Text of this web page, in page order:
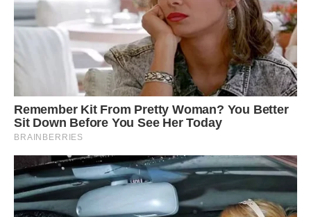
Yusuf Chavoos was driving his car through the
National Park when he saw the two animals
emerge from the trees and captured the
dramatic tussle on camera
He said: ‘It looked like the leopard was trying to